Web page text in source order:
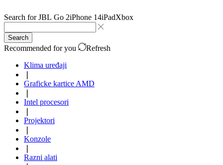
Search forJBL Go 2iPhone 14iPadXbox
Search
Recommended for you
Refresh
Klima uređaji
Graficke kartice AMD
Intel procesori
Projektori
Konzole
Razni alati